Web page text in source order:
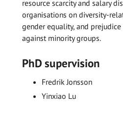
resource scarcity and salary
organisations on diversity-
gender equality, and
against minority groups.
PhD supervision
Fredrik Jonsson
Yinxiao Lu